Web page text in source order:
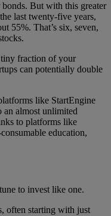
bonds. But with this greater
last twenty-five years,
55%. That’s six, seven,
fraction of your
can potentially double
like StartEngine
an almost unlimited
to platforms like
education,
to invest like one.
often starting with just